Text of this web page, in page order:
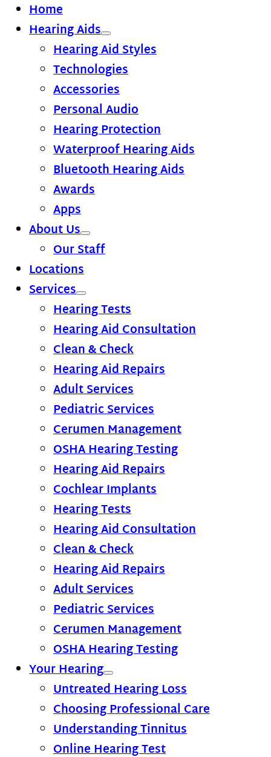
Home
Hearing Aids
Hearing Aid Styles
Technologies
Accessories
Personal Audio
Hearing Protection
Waterproof Hearing Aids
Bluetooth Hearing Aids
Awards
Apps
About Us
Our Staff
Locations
Services
Hearing Tests
Hearing Aid Consultation
Clean & Check
Hearing Aid Repairs
Adult Services
Pediatric Services
Cerumen Management
OSHA Hearing Testing
Hearing Aid Repairs
Cochlear Implants
Hearing Tests
Hearing Aid Consultation
Clean & Check
Hearing Aid Repairs
Adult Services
Pediatric Services
Cerumen Management
OSHA Hearing Testing
Your Hearing
Untreated Hearing Loss
Choosing Professional Care
Understanding Tinnitus
Online Hearing Test